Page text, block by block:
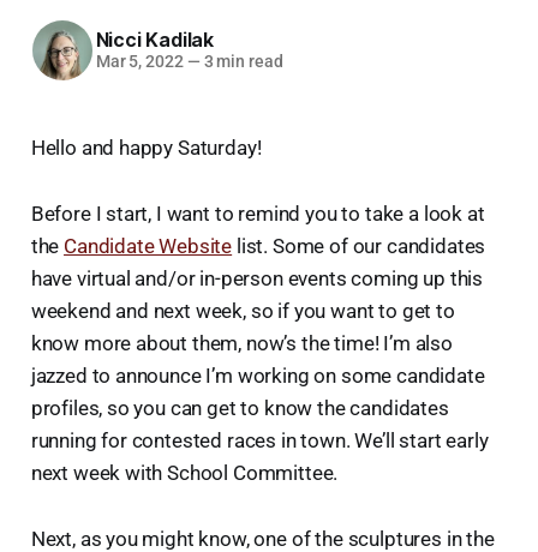
Nicci Kadilak
Mar 5, 2022 — 3 min read
Hello and happy Saturday!
Before I start, I want to remind you to take a look at
the Candidate Website list. Some of our candidates
have virtual and/or in-person events coming up this
weekend and next week, so if you want to get to
know more about them, now’s the time! I’m also
jazzed to announce I’m working on some candidate
profiles, so you can get to know the candidates
running for contested races in town. We’ll start early
next week with School Committee.
Next, as you might know, one of the sculptures in the